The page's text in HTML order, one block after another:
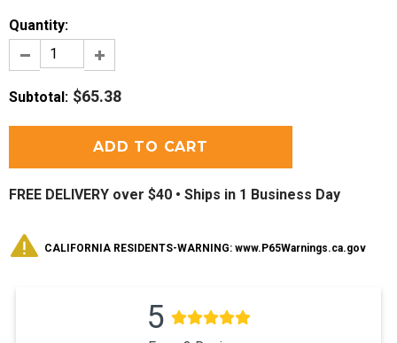
Quantity:
Subtotal : $65.38
FREE DELIVERY over $40 • Ships in 1 Business Day
CALIFORNIA RESIDENTS-WARNING: www.P65Warnings.ca.gov
5